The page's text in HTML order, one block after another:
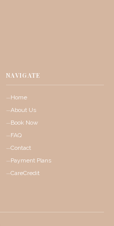
NAVIGATE
Home
About Us
Book Now
FAQ
Contact
Payment Plans
CareCredit